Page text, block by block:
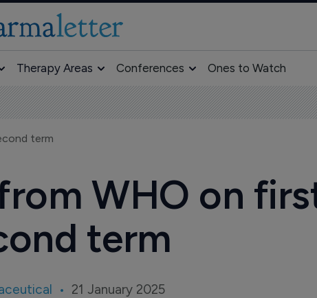
Therapy Areas Conferences Ones to Watch
term
WHO on
term
21 January 2025